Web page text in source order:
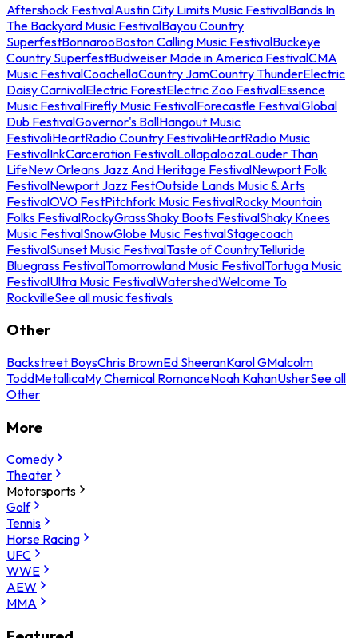
Aftershock FestivalAustin City Limits Music FestivalBands In
The Backyard Music FestivalBayou Country
SuperfestBonnarooBoston Calling Music FestivalBuckeye
Country SuperfestBudweiser Made in America FestivalCMA
Music FestivalCoachellaCountry JamCountry ThunderElectric
Daisy CarnivalElectric ForestElectric Zoo FestivalEssence
Music FestivalFirefly Music FestivalForecastle FestivalGlobal
Dub FestivalGovernor's BallHangout Music
FestivaliHeartRadio Country FestivaliHeartRadio Music
FestivalInkCarceration FestivalLollapaloozaLouder Than
LifeNew Orleans Jazz And Heritage FestivalNewport Folk
FestivalNewport Jazz FestOutside Lands Music & Arts
FestivalOVO FestPitchfork Music FestivalRocky Mountain
Folks FestivalRockyGrassShaky Boots FestivalShaky Knees
Music FestivalSnowGlobe Music FestivalStagecoach
FestivalSunset Music FestivalTaste of CountryTelluride
Bluegrass FestivalTomorrowland Music FestivalTortuga Music
FestivalUltra Music FestivalWatershedWelcome To
RockvilleSee all music festivals
Other
Backstreet BoysChris BrownEd SheeranKarol GMalcolm
ToddMetallicaMy Chemical RomanceNoah KahanUsherSee all
Other
More
Comedy
Theater
Motorsports
Golf
Tennis
Horse Racing
UFC
WWE
AEW
MMA